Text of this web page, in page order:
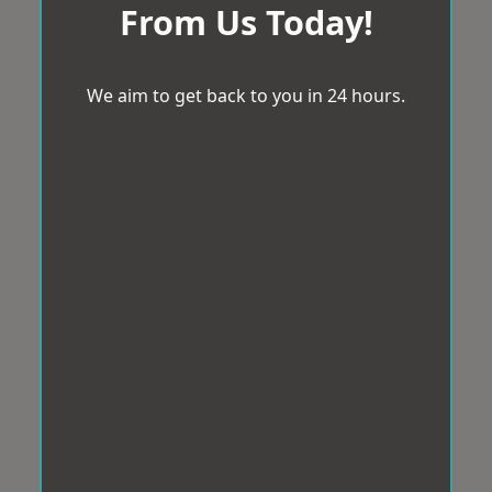
From Us Today!
We aim to get back to you in 24 hours.